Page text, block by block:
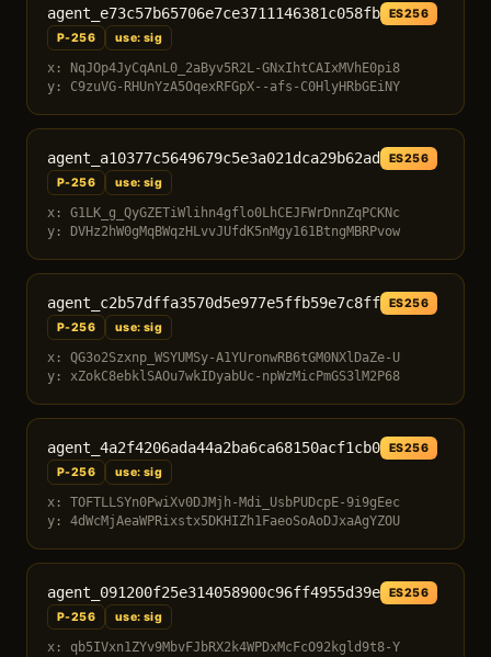
agent_e73c57b65706e7ce3711146381c058fb
ES256
P-256
use: sig
x: NqJOp4JyCqAnL0_2aByv5R2L-GNxIhtCAIxMVhE0pi8
y: C9zuVG-RHUnYzA5OqexRFGpX--afs-C0HlyHRbGEiNY
agent_a10377c5649679c5e3a021dca29b62ad
ES256
P-256
use: sig
x: G1LK_g_QyGZETiWlihn4gflo0LhCEJFWrDnnZqPCKNc
y: DVHz2hW0gMqBWqzHLvvJUfdK5nMgy161BtngMBRPvow
agent_c2b57dffa3570d5e977e5ffb59e7c8ff
ES256
P-256
use: sig
x: QG3o2Szxnp_WSYUMSy-A1YUronwRB6tGM0NXlDaZe-U
y: xZokC8ebklSAOu7wkIDyabUc-npWzMicPmGS3lM2P68
agent_4a2f4206ada44a2ba6ca68150acf1cb0
ES256
P-256
use: sig
x: TOFTLLSYn0PwiXv0DJMjh-Mdi_UsbPUDcpE-9i9gEec
y: 4dWcMjAeaWPRixstx5DKHIZh1FaeoSoAoDJxaAgYZOU
agent_091200f25e314058900c96ff4955d39e
ES256
P-256
use: sig
x: qb5IVxn1ZYv9MbvFJbRX2k4WPDxMcFcO92kgld9t8-Y